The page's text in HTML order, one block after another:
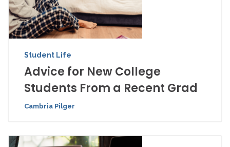
Student Life
Advice for New College
Students From a Recent Grad
Cambria Pilger